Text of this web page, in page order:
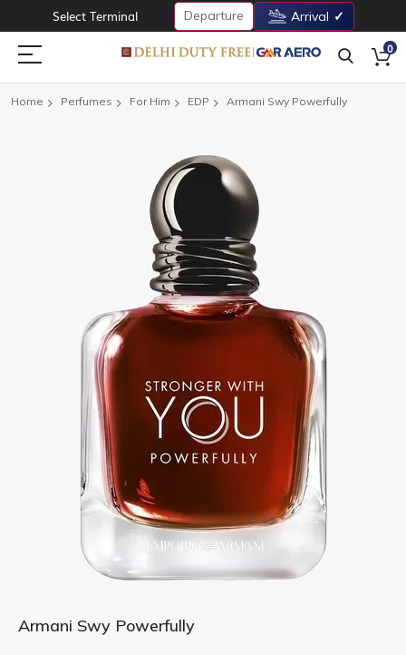
Select Terminal Departure Arrival
0
Home Perfumes For Him EDP Armani Swy Powerfully
Skip
to
Armani Swy Powerfully